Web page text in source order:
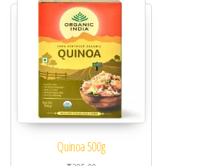
Quinoa 500g